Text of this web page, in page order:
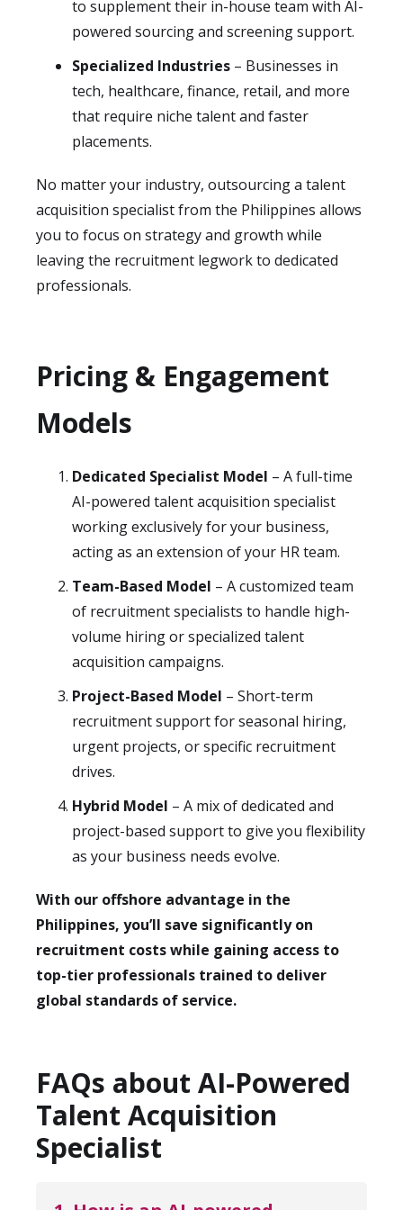
to supplement their in-house team with AI-
powered sourcing and screening support.
Specialized Industries – Businesses in
tech, healthcare, finance, retail, and more
that require niche talent and faster
placements.
No matter your industry, outsourcing a talent
acquisition specialist from the Philippines allows
you to focus on strategy and growth while
leaving the recruitment legwork to dedicated
professionals.
Pricing & Engagement
Models
Dedicated Specialist Model – A full-time
AI-powered talent acquisition specialist
working exclusively for your business,
acting as an extension of your HR team.
Team-Based Model – A customized team
of recruitment specialists to handle high-
volume hiring or specialized talent
acquisition campaigns.
Project-Based Model – Short-term
recruitment support for seasonal hiring,
urgent projects, or specific recruitment
drives.
Hybrid Model – A mix of dedicated and
project-based support to give you flexibility
as your business needs evolve.
With our offshore advantage in the
Philippines, you’ll save significantly on
recruitment costs while gaining access to
top-tier professionals trained to deliver
global standards of service.
FAQs about AI-Powered
Talent Acquisition
Specialist